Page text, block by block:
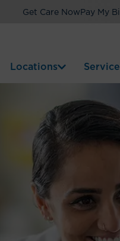
Get Care Now Pay My Bill
Locations